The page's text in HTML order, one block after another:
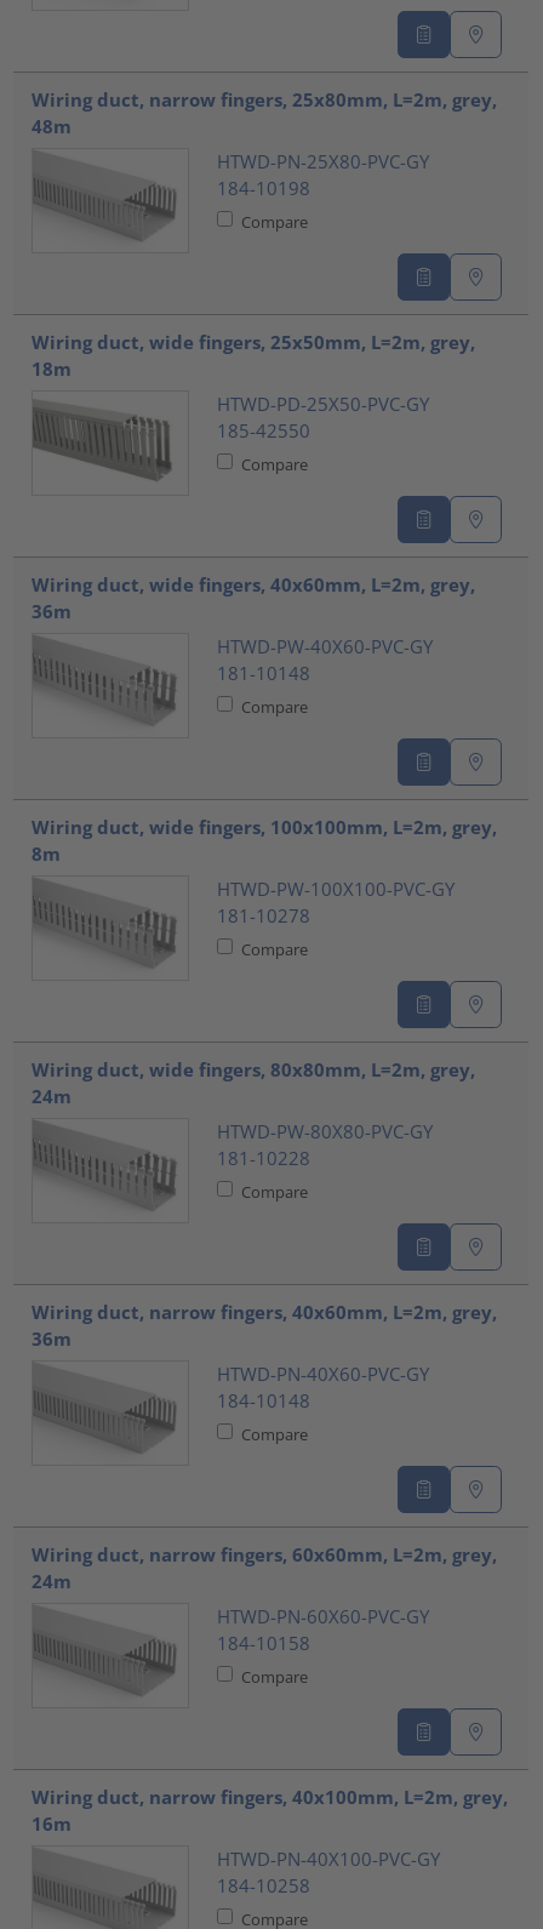
Wiring duct, narrow fingers, 25x80mm, L=2m, grey,
48m
HTWD-PN-25X80-PVC-GY
184-10198
Compare
Wiring duct, wide fingers, 25x50mm, L=2m, grey,
18m
HTWD-PD-25X50-PVC-GY
185-42550
Compare
Wiring duct, wide fingers, 40x60mm, L=2m, grey,
36m
HTWD-PW-40X60-PVC-GY
181-10148
Compare
Wiring duct, wide fingers, 100x100mm, L=2m, grey,
8m
HTWD-PW-100X100-PVC-GY
181-10278
Compare
Wiring duct, wide fingers, 80x80mm, L=2m, grey,
24m
HTWD-PW-80X80-PVC-GY
181-10228
Compare
Wiring duct, narrow fingers, 40x60mm, L=2m, grey,
36m
HTWD-PN-40X60-PVC-GY
184-10148
Compare
Wiring duct, narrow fingers, 60x60mm, L=2m, grey,
24m
HTWD-PN-60X60-PVC-GY
184-10158
Compare
Wiring duct, narrow fingers, 40x100mm, L=2m, grey,
16m
HTWD-PN-40X100-PVC-GY
184-10258
Compare